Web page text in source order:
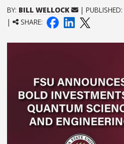
BY: BILL WELLOCK | PUBLISHED:
|
SHARE: